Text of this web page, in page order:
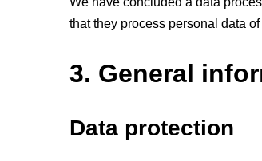
that they process personal data
3. General
Data protection